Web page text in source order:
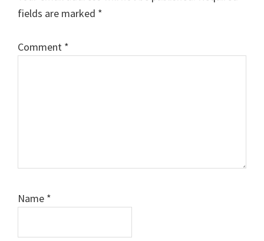
fields are marked *
Comment *
Name *